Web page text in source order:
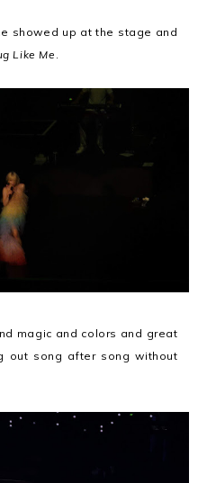
showed up at the stage and
Like Me
magic and colors and great
out song after song without